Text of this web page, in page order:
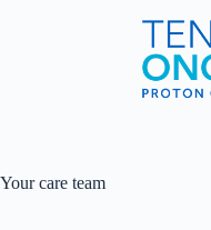
Your care team